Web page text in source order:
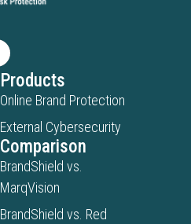
Products
Online Brand Protection
External Cybersecurity
Comparison
BrandShield vs.
MarqVision
BrandShield vs. Red